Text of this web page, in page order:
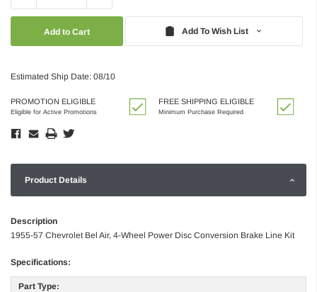
Add To Wish List
Estimated Ship Date: 08/10
PROMOTION ELIGIBLE
Eligible for Active Promotions
FREE SHIPPING ELIGIBLE
Minimum Purchase Required
Product Details
Description
1955-57 Chevrolet Bel Air, 4-Wheel Power Disc Conversion Brake Line Kit
Specifications:
Part Type: